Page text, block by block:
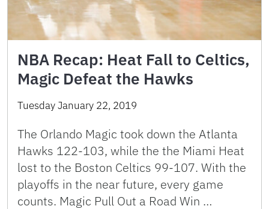
NBA Recap: Heat Fall to Celtics,
Magic Defeat the Hawks
Tuesday January 22, 2019
The Orlando Magic took down the Atlanta
Hawks 122-103, while the the Miami Heat
lost to the Boston Celtics 99-107. With the
playoffs in the near future, every game
counts. Magic Pull Out a Road Win …